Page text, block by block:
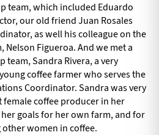
team, which included Eduardo
our old friend Juan Rosales
as well his colleague on the
Nelson Figueroa. And we met a
team, Sandra Rivera, a very
coffee farmer who serves the
Coordinator. Sandra was very
female coffee producer in her
goals for her own farm, and for
women in coffee.